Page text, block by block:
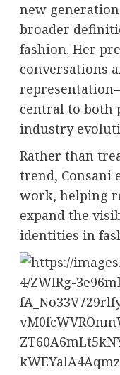
new
broader
fashion. Her
conversations
central to both
industry
Rather than
trend, Consani
work, helping
expand the
identities in